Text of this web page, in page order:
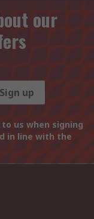
our
Sign up
us when signing
in line with the